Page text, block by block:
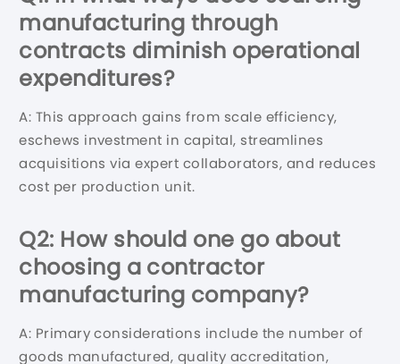
manufacturing through
contracts diminish operational
expenditures?
A: This approach gains from scale efficiency,
eschews investment in capital, streamlines
acquisitions via expert collaborators, and reduces
cost per production unit.
Q2: How should one go about
choosing a contractor
manufacturing company?
A: Primary considerations include the number of
goods manufactured, quality accreditation,